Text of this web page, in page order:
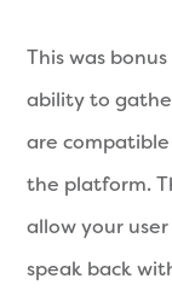
This was
ability to
are
the platform.
allow your
speak back